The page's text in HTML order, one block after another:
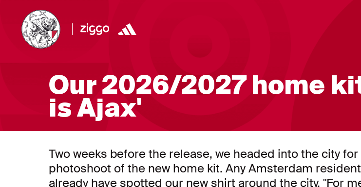
Our 2026/2027 home
is Ajax'
Two weeks before the release, we headed into the city
photoshoot of the new home kit. Any Amsterdam
already have spotted our new shirt around the city. "For